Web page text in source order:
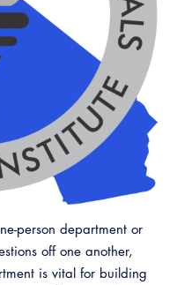
person department or
off one another,
is vital for building